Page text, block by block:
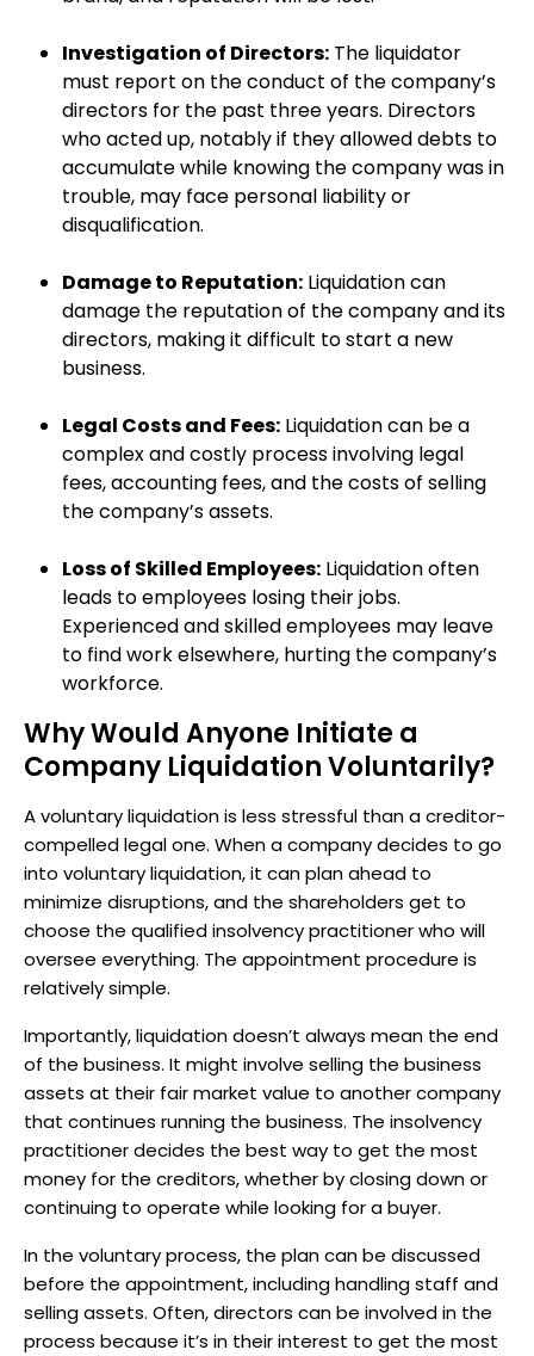
Investigation of Directors: The liquidator
must report on the conduct of the company’s
directors for the past three years. Directors
who acted up, notably if they allowed debts to
accumulate while knowing the company was in
trouble, may face personal liability or
disqualification.
Damage to Reputation: Liquidation can
damage the reputation of the company and its
directors, making it difficult to start a new
business.
Legal Costs and Fees: Liquidation can be a
complex and costly process involving legal
fees, accounting fees, and the costs of selling
the company’s assets.
Loss of Skilled Employees: Liquidation often
leads to employees losing their jobs.
Experienced and skilled employees may leave
to find work elsewhere, hurting the company’s
workforce.
Why Would Anyone Initiate a
Company Liquidation Voluntarily?
A voluntary liquidation is less stressful than a creditor-
compelled legal one. When a company decides to go
into voluntary liquidation, it can plan ahead to
minimize disruptions, and the shareholders get to
choose the qualified insolvency practitioner who will
oversee everything. The appointment procedure is
relatively simple.
Importantly, liquidation doesn’t always mean the end
of the business. It might involve selling the business
assets at their fair market value to another company
that continues running the business. The insolvency
practitioner decides the best way to get the most
money for the creditors, whether by closing down or
continuing to operate while looking for a buyer.
In the voluntary process, the plan can be discussed
before the appointment, including handling staff and
selling assets. Often, directors can be involved in the
process because it’s in their interest to get the most